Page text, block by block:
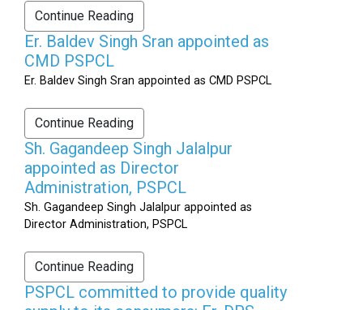
Continue Reading
Er. Baldev Singh Sran appointed as
CMD PSPCL
Er. Baldev Singh Sran appointed as CMD PSPCL
Continue Reading
Sh. Gagandeep Singh Jalalpur
appointed as Director
Administration, PSPCL
Sh. Gagandeep Singh Jalalpur appointed as
Director Administration, PSPCL
Continue Reading
PSPCL committed to provide quality